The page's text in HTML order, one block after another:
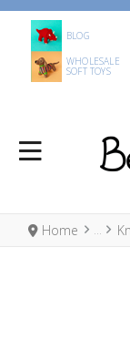
BLOG
WHOLESALE
SOFT TOYS
Home